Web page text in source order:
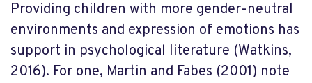
Providing children with more gender-neutral
environments and expression of emotions has
support in psychological literature (Watkins,
2016). For one, Martin and Fabes (2001) note